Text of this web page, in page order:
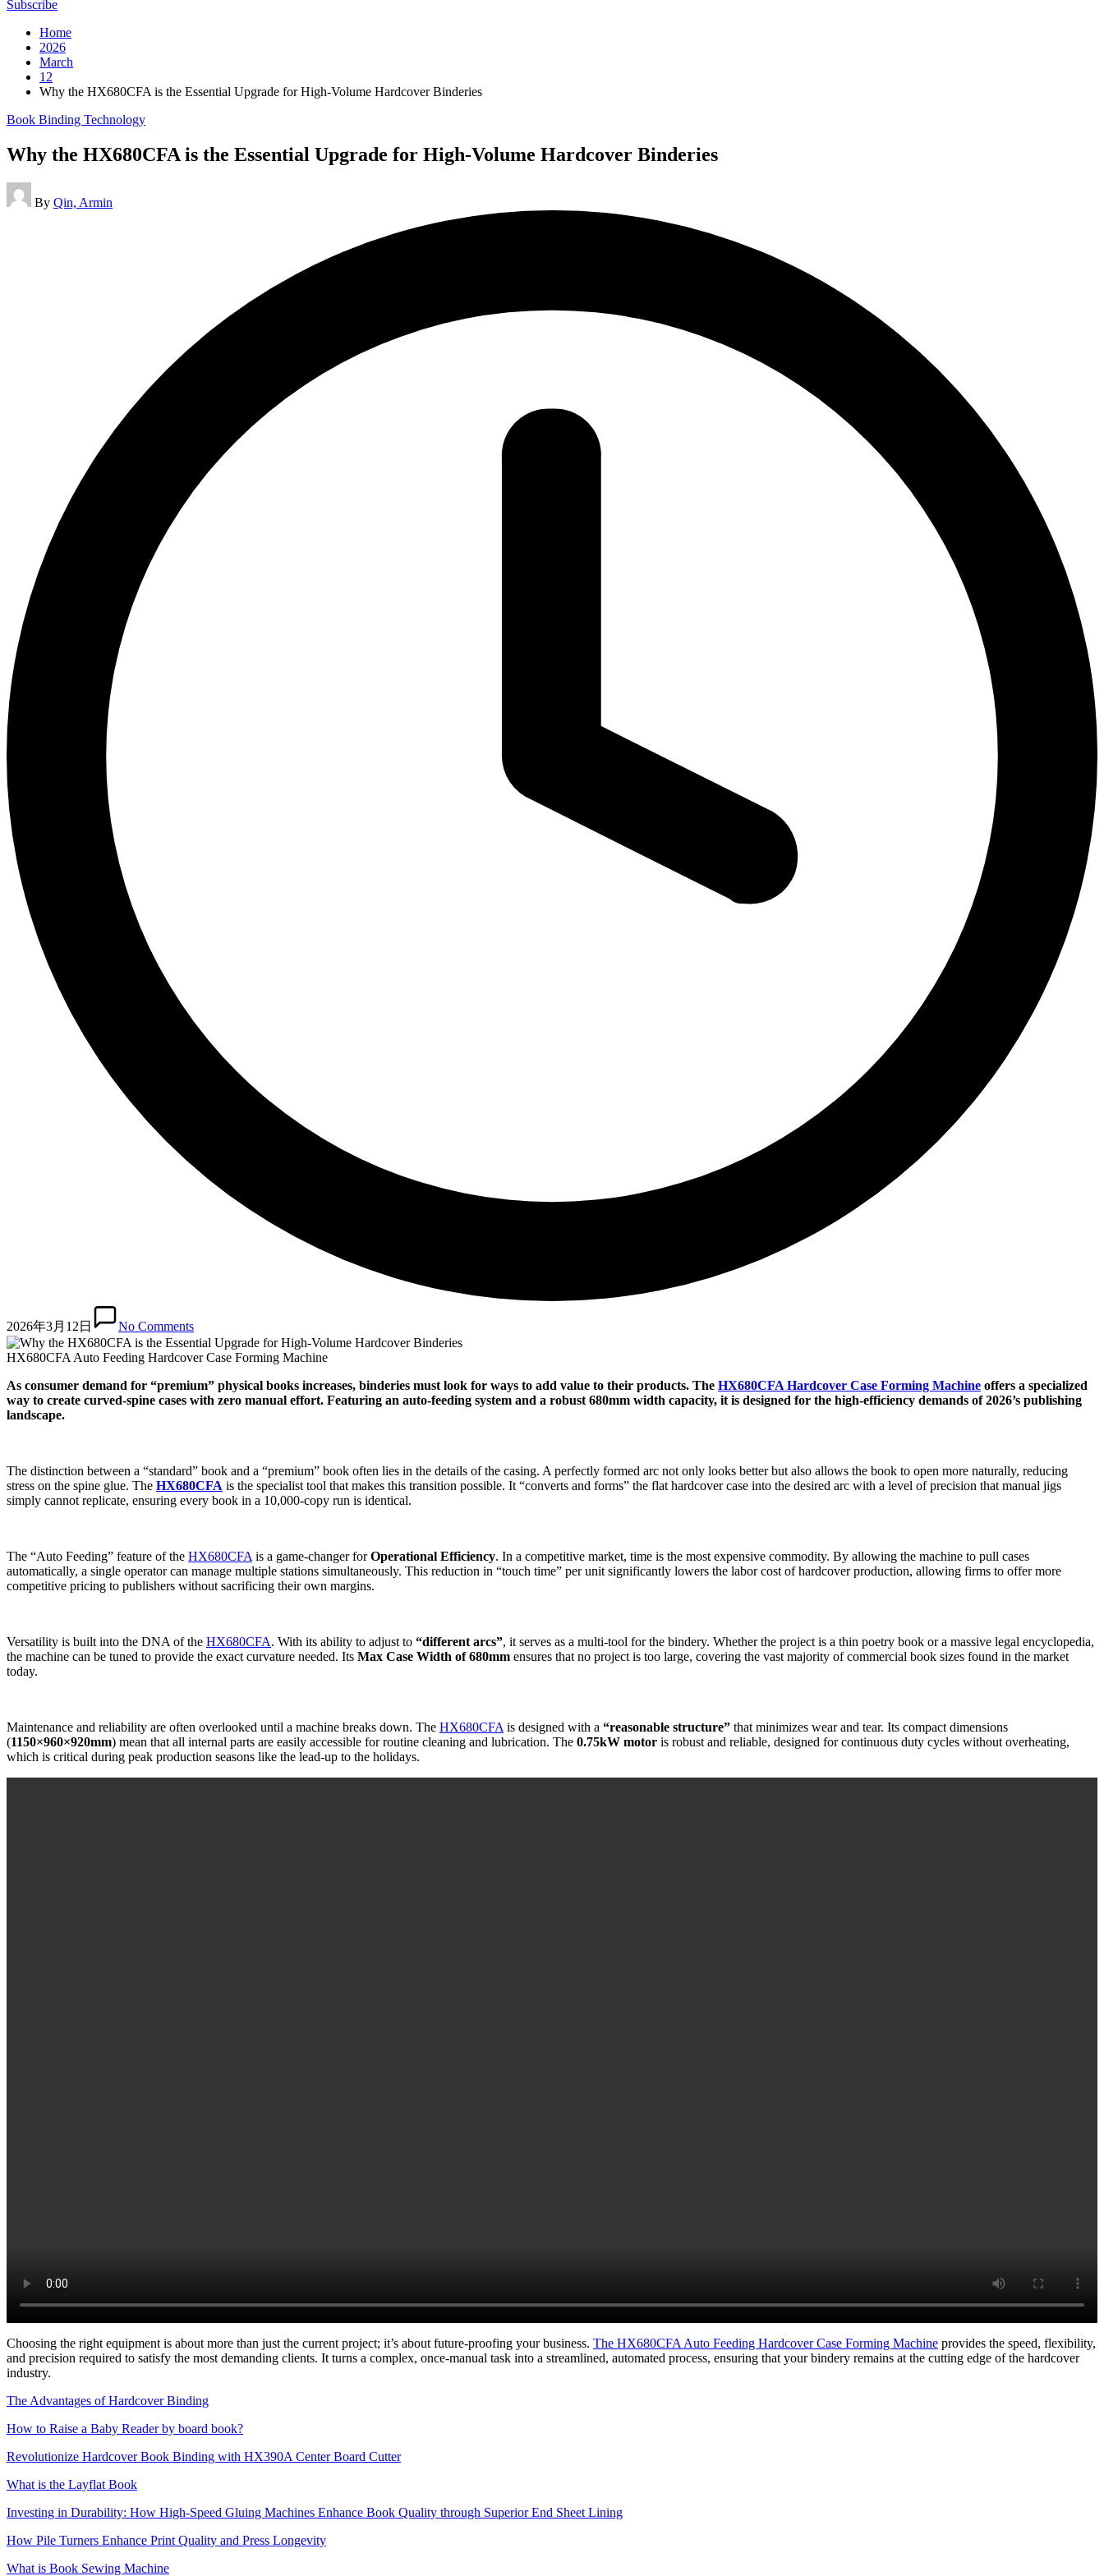
Subscribe
Home
2026
March
12
Why the HX680CFA is the Essential Upgrade for High-Volume Hardcover Binderies
Posted
Book Binding Technology
Why the HX680CFA is the Essential Upgrade for High-Volume Hardcover Binderies
Posted
by
By Qin, Armin
2026年3月12日 No Comments
HX680CFA Auto Feeding Hardcover Case Forming Machine
As consumer demand for “premium” physical books increases, binderies must look for ways to add value to their products. The HX680CFA Hardcover Case Forming Machine offers a specialized
way to create curved-spine cases with zero manual effort. Featuring an auto-feeding system and a robust 680mm width capacity, it is designed for the high-efficiency demands of 2026’s publishing
landscape.
The distinction between a “standard” book and a “premium” book often lies in the details of the casing. A perfectly formed arc not only looks better but also allows the book to open more naturally, reducing
stress on the spine glue. The HX680CFA is the specialist tool that makes this transition possible. It “converts and forms” the flat hardcover case into the desired arc with a level of precision that manual jigs
simply cannot replicate, ensuring every book in a 10,000-copy run is identical.
The “Auto Feeding” feature of the HX680CFA is a game-changer forOperational Efficiency. In a competitive market, time is the most expensive commodity. By allowing the machine to pull cases
automatically, a single operator can manage multiple stations simultaneously. This reduction in “touch time” per unit significantly lowers the labor cost of hardcover production, allowing firms to offer more
competitive pricing to publishers without sacrificing their own margins.
Versatility is built into the DNA of the HX680CFA. With its ability to adjust to “different arcs”, it serves as a multi-tool for the bindery. Whether the project is a thin poetry book or a massive legal encyclopedia,
the machine can be tuned to provide the exact curvature needed. Its Max Case Width of 680mm ensures that no project is too large, covering the vast majority of commercial book sizes found in the market
today.
Maintenance and reliability are often overlooked until a machine breaks down. The HX680CFA is designed with a “reasonable structure” that minimizes wear and tear. Its compact dimensions
(1150×960×920mm) mean that all internal parts are easily accessible for routine cleaning and lubrication. The 0.75kW motor is robust and reliable, designed for continuous duty cycles without overheating,
which is critical during peak production seasons like the lead-up to the holidays.
Choosing the right equipment is about more than just the current project; it’s about future-proofing your business. The HX680CFA Auto Feeding Hardcover Case Forming Machine provides the speed, flexibility,
and precision required to satisfy the most demanding clients. It turns a complex, once-manual task into a streamlined, automated process, ensuring that your bindery remains at the cutting edge of the hardcover
industry.
The Advantages of Hardcover Binding
How to Raise a Baby Reader by board book?
Revolutionize Hardcover Book Binding with HX390A Center Board Cutter
What is the Layflat Book
Investing in Durability: How High-Speed Gluing Machines Enhance Book Quality through Superior End Sheet Lining
How Pile Turners Enhance Print Quality and Press Longevity
What is Book Sewing Machine